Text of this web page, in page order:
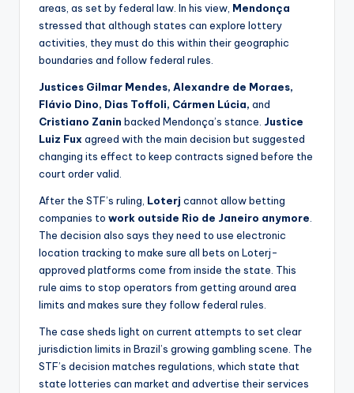
areas, as set by federal law. In his view, Mendonça
stressed that although states can explore lottery
activities, they must do this within their geographic
boundaries and follow federal rules.
Justices Gilmar Mendes, Alexandre de Moraes,
Flávio Dino, Dias Toffoli, Cármen Lúcia, and
Cristiano Zanin backed Mendonça’s stance. Justice
Luiz Fux agreed with the main decision but suggested
changing its effect to keep contracts signed before the
court order valid.
After the STF’s ruling, Loterj cannot allow betting
companies to work outside Rio de Janeiro anymore
The decision also says they need to use electronic
location tracking to make sure all bets on Loterj-
approved platforms come from inside the state. This
rule aims to stop operators from getting around area
limits and makes sure they follow federal rules.
The case sheds light on current attempts to set clear
jurisdiction limits in Brazil’s growing gambling scene. The
STF’s decision matches regulations, which state that
state lotteries can market and advertise their services